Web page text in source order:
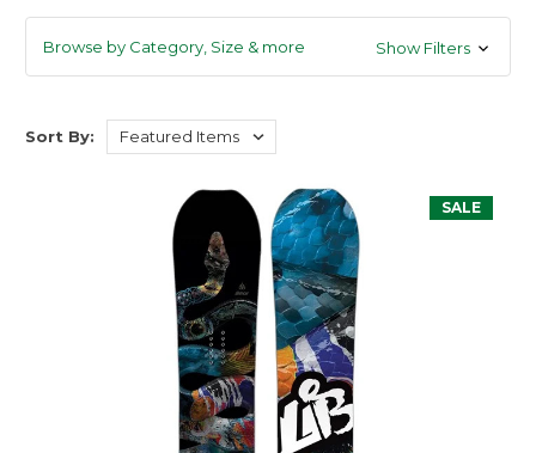
Browse by Category, Size & more Show Filters
Sort By:
SALE